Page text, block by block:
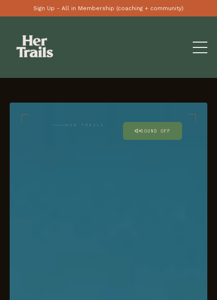
Sign Up - All in Membership (coaching + community)
SOUND OFF
HER TRAILS · AU / NZ